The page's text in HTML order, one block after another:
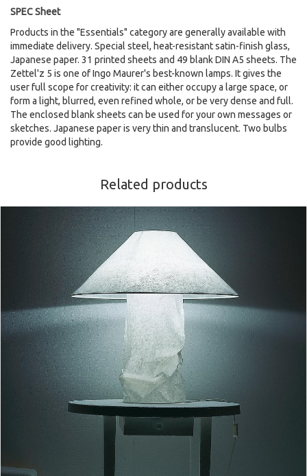
SPEC Sheet
Products in the "Essentials" category are generally available with
immediate delivery. Special steel, heat-resistant satin-finish glass,
Japanese paper. 31 printed sheets and 49 blank DIN A5 sheets. The
Zettel'z 5 is one of Ingo Maurer's best-known lamps. It gives the
user full scope for creativity: it can either occupy a large space, or
form a light, blurred, even refined whole, or be very dense and full.
The enclosed blank sheets can be used for your own messages or
sketches. Japanese paper is very thin and translucent. Two bulbs
provide good lighting.
Related products